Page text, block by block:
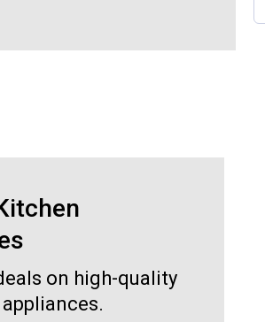
on high-quality